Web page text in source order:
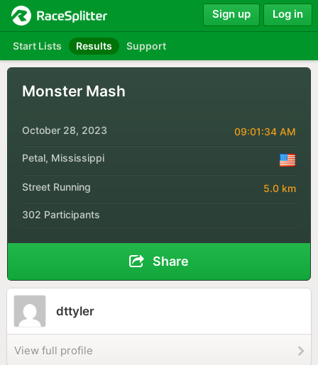
Start Lists Results Support
Sign up Log in
Monster Mash
October 28, 2023 09:01:34 AM
Petal, Mississippi
Street Running 5.0 km
302 Participants
Share
dttyler
View full profile